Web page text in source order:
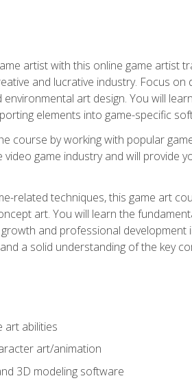
artist with this online game artist
and lucrative industry. Focus
environmental art design. You will
elements into game-specific
course by working with popular
game industry and will provide
related techniques, this game art
art. You will learn the
and professional
a solid understanding of the key
art abilities
art/animation
3D modeling software